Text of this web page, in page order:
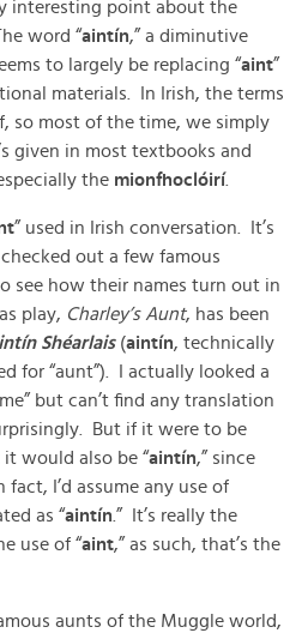
interesting point about the
word “aintín,” a diminutive
to largely be replacing “aint”
materials. In Irish, the terms
so most of the time, we simply
given in most textbooks and
the mionfhoclóirí.
” used in Irish conversation. It’s
checked out a few famous
see how their names turn out in
play, Charley’s Aunt, has been
Shéarlais(aintín, technically
for “aunt”). I actually looked a
but can’t find any translation
But if it were to be
would also be “aintín,” since
I’d assume any use of
as “aintín .” It’s really the
use of “aint,” as such, that’s the
aunts of the Muggle world,